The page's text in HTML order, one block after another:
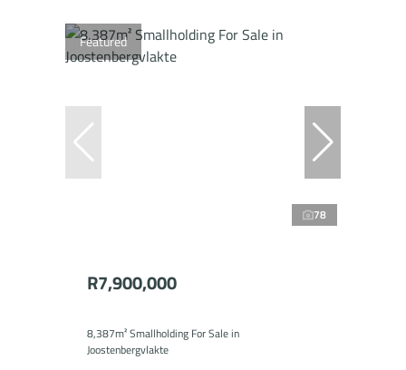
Featured
78
R7,900,000
8,387m² Smallholding For Sale in
Joostenbergvlakte